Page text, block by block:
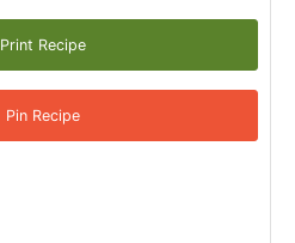
Print Recipe
Pin Recipe